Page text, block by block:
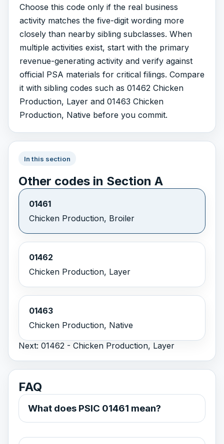
Choose this code only if the real business
activity matches the five-digit wording more
closely than nearby sibling subclasses. When
multiple activities exist, start with the primary
revenue-generating activity and verify against
official PSA materials for critical filings. Compare
it with sibling codes such as 01462 Chicken
Production, Layer and 01463 Chicken
Production, Native before you commit.
In this section
Other codes in Section A
01461
Chicken Production, Broiler
01462
Chicken Production, Layer
01463
Chicken Production, Native
Next: 01462 - Chicken Production, Layer
FAQ
What does PSIC 01461 mean?